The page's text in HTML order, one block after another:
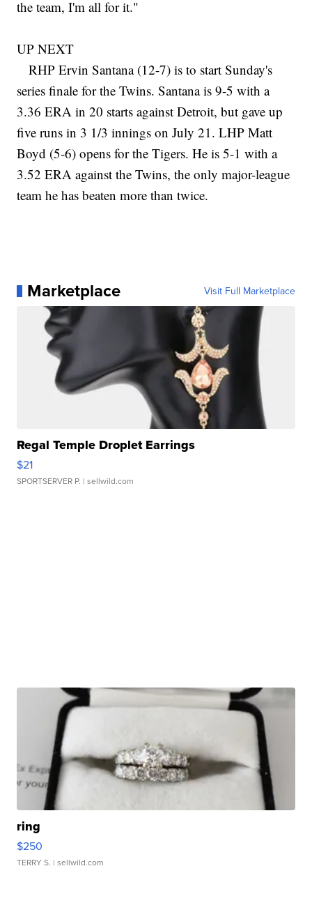
the team, I'm all for it."
UP NEXT
RHP Ervin Santana (12-7) is to start Sunday's
series finale for the Twins. Santana is 9-5 with a
3.36 ERA in 20 starts against Detroit, but gave up
five runs in 3 1/3 innings on July 21. LHP Matt
Boyd (5-6) opens for the Tigers. He is 5-1 with a
3.52 ERA against the Twins, the only major-league
team he has beaten more than twice.
Marketplace Visit Full Marketplace
Regal Temple Droplet Earrings
$21
SPORTSERVER P. | sellwild.com
ring
$250
TERRY S. | sellwild.com